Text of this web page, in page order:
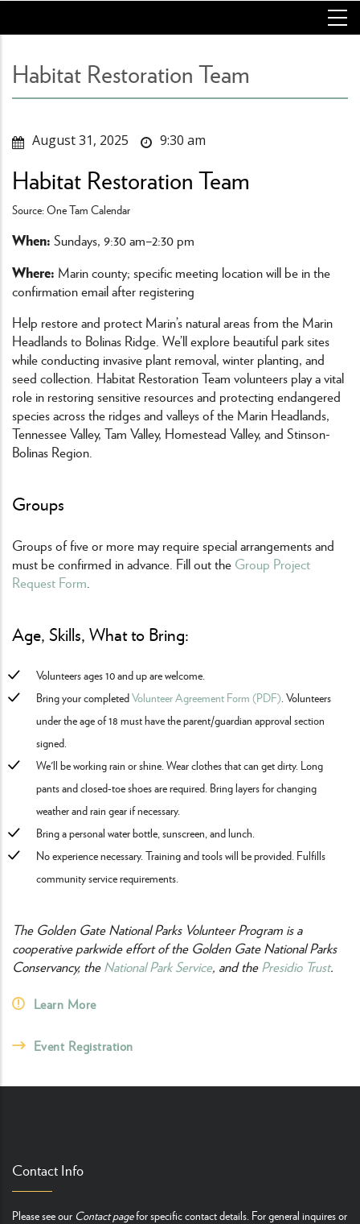
main
Habitat Restoration Team
August 31, 2025 9:30 am
Habitat Restoration Team
Source: One Tam Calendar
When: Sundays, 9:30 am–2:30 pm
Where: Marin county; specific meeting location will be in the
confirmation email after registering
Help restore and protect Marin’s natural areas from the Marin
Headlands to Bolinas Ridge. We’ll explore beautiful park sites
while conducting invasive plant removal, winter planting, and
seed collection. Habitat Restoration Team volunteers play a vital
role in restoring sensitive resources and protecting endangered
species across the ridges and valleys of the Marin Headlands,
Tennessee Valley, Tam Valley, Homestead Valley, and Stinson-
Bolinas Region.
Groups
Groups of five or more may require special arrangements and
must be confirmed in advance. Fill out the Group Project
Request Form.
Age, Skills, What to Bring:
Volunteers ages 10 and up are welcome.
Bring your completedVolunteer Agreement Form (PDF) . Volunteers
under the age of 18 must have the parent/guardian approval section
signed.
We'll be working rain or shine. Wear clothes that can get dirty. Long
pants and closed-toe shoes are required. Bring layers for changing
weather and rain gear if necessary.
Bring a personal water bottle, sunscreen, and lunch.
No experience necessary. Training and tools will be provided. Fulfills
community service requirements.
The Golden Gate National Parks Volunteer Program is a
cooperative parkwide effort of the Golden Gate National Parks
Conservancy, theNational Park Service, and thePresidio Trust.
Learn More
Event Registration
Contact Info
Please see our Contact pagefor specific contact details. For general inquires or